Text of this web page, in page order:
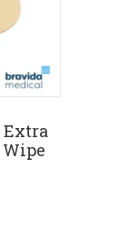
Extra